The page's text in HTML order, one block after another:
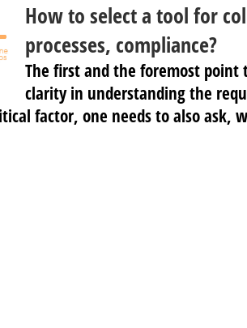
How to select a tool for
processes, compliance?
The first and the foremost point
clarity in understanding the
factor, one needs to also ask,